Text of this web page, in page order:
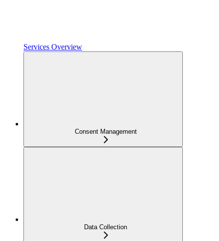
Services Overview
Consent Management
Data Collection